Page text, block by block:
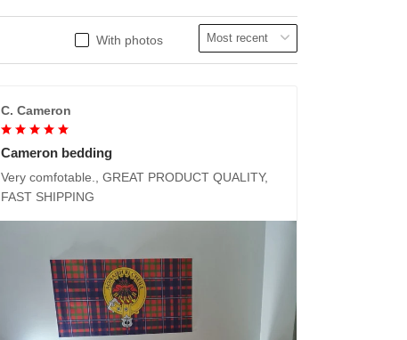
With photos
C. Cameron
Cameron bedding
Very comfotable., GREAT PRODUCT QUALITY,
FAST SHIPPING